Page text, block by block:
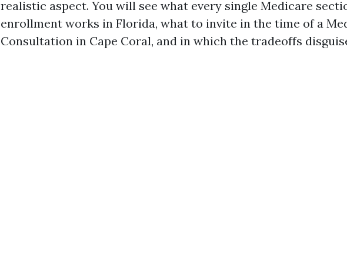
realistic aspect. You will see what every single Medicare
enrollment works in Florida, what to invite in the time of a
Consultation in Cape Coral, and in which the tradeoffs